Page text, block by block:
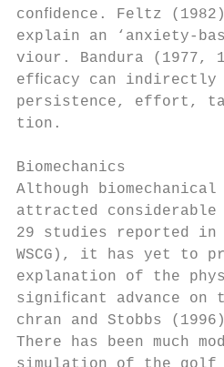
conﬁdence. Feltz
explain an ‘anxiety-
viour. Bandura
efﬁcacy can
persistence, effort,
tion.
Biomechanics
Although
attracted
29 studies reported
WSCG), it has yet to
explanation of the
signiﬁcant advance
chran and Stobbs
There has been